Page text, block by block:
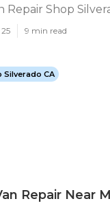
Repair Shop
9 min read
Silverado CA
Repair Near